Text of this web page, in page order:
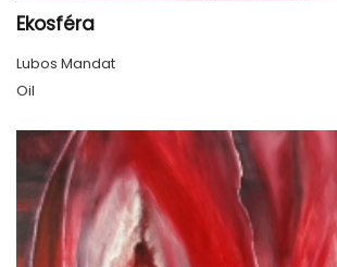
Ekosféra
Lubos Mandat
Oil